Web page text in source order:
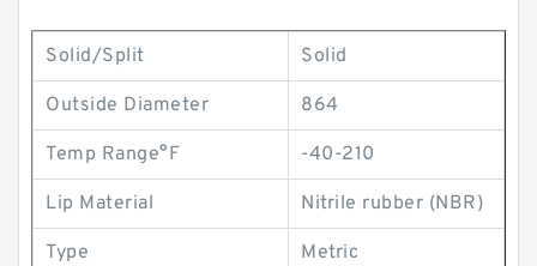
Solid/Split Solid
Outside Diameter 864
Temp Range°F -40-210
Lip Material Nitrile rubber (NBR)
Type Metric